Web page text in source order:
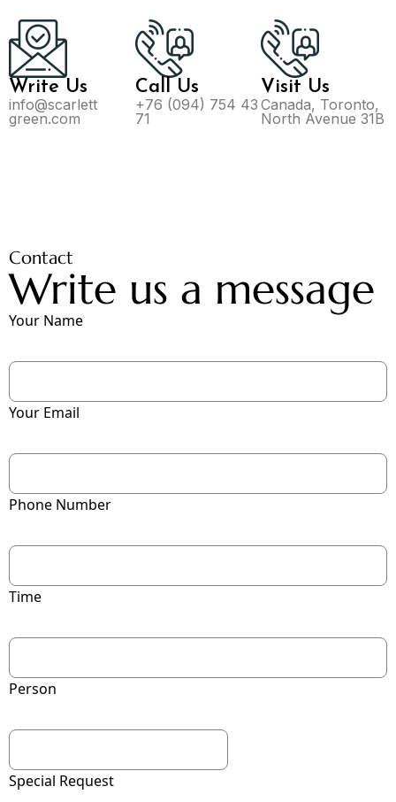
Write Us
info@scarlett
green.com
Call Us
+76 (094) 754 43
71
Visit Us
Canada, Toronto,
North Avenue 31B
Contact
Write us a message
Your Name
Your Email
Phone Number
Time
Person
Special Request